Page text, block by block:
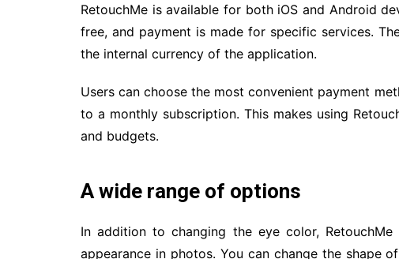
RetouchMe is available for both iOS and Android
free, and payment is made for specific services.
the internal currency of the application.
Users can choose the most convenient payment
to a monthly subscription. This makes using
and budgets.
A wide range of options
In addition to changing the eye color,
appearance in photos. You can change the shape